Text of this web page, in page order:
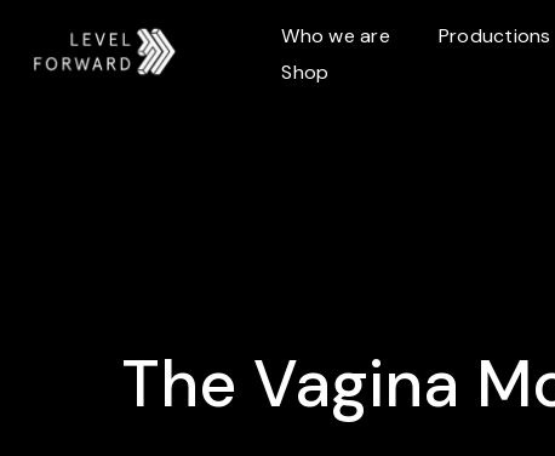
Who we are Productions
Shop
The Vagina